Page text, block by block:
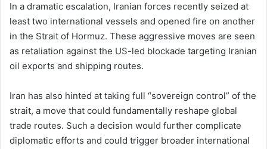
In a dramatic escalation, Iranian forces recently seized at
least two international vessels and opened fire on another
in the Strait of Hormuz. These aggressive moves are seen
as retaliation against the US-led blockade targeting Iranian
oil exports and shipping routes.
Iran has also hinted at taking full “sovereign control” of the
strait, a move that could fundamentally reshape global
trade routes. Such a decision would further complicate
diplomatic efforts and could trigger broader international